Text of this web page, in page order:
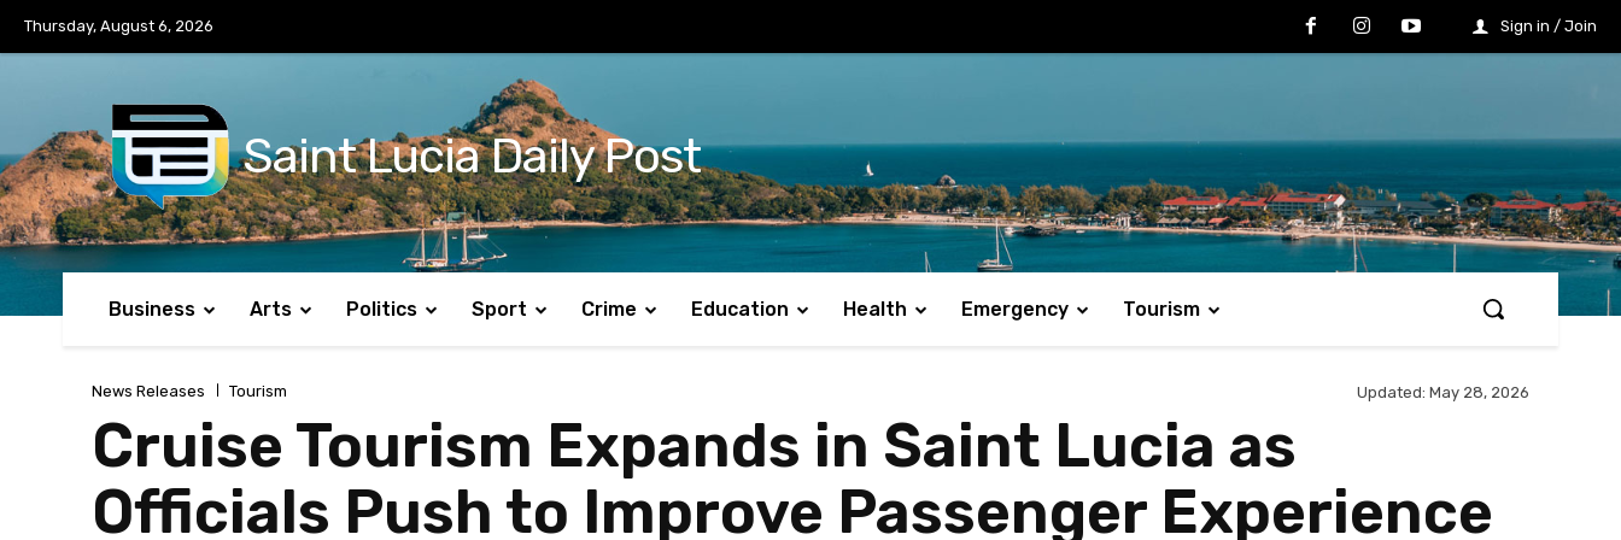
Thursday, August 6, 2026 Sign in / Join
Saint Lucia Daily Post
Business Arts Politics Sport Crime Education Health Emergency Tourism
News Releases Tourism Updated: May 28, 2026
Cruise Tourism Expands in Saint Lucia as
Officials Push to Improve Passenger Experience